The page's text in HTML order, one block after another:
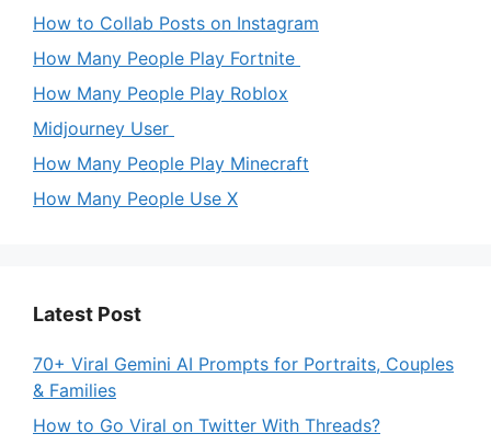
How to Collab Posts on Instagram
How Many People Play Fortnite
How Many People Play Roblox
Midjourney User
How Many People Play Minecraft
How Many People Use X
Latest Post
70+ Viral Gemini AI Prompts for Portraits, Couples
& Families
How to Go Viral on Twitter With Threads?